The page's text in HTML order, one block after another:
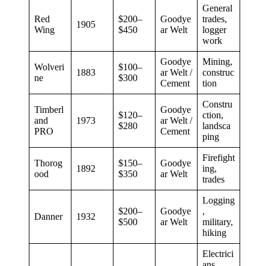
Red
Wing
1905
$200–
$450
Goodye
ar Welt
General
trades,
logger
work
Wolveri
ne
1883
$100–
$300
Goodye
ar Welt /
Cement
Mining,
construc
tion
Timberl
and
PRO
1973
$120–
$280
Goodye
ar Welt /
Cement
Constru
ction,
landsca
ping
Thorog
ood
1892
$150–
$350
Goodye
ar Welt
Firefight
ing,
trades
Danner 1932
$200–
$500
Goodye
ar Welt
Logging
,
military,
hiking
Electrici